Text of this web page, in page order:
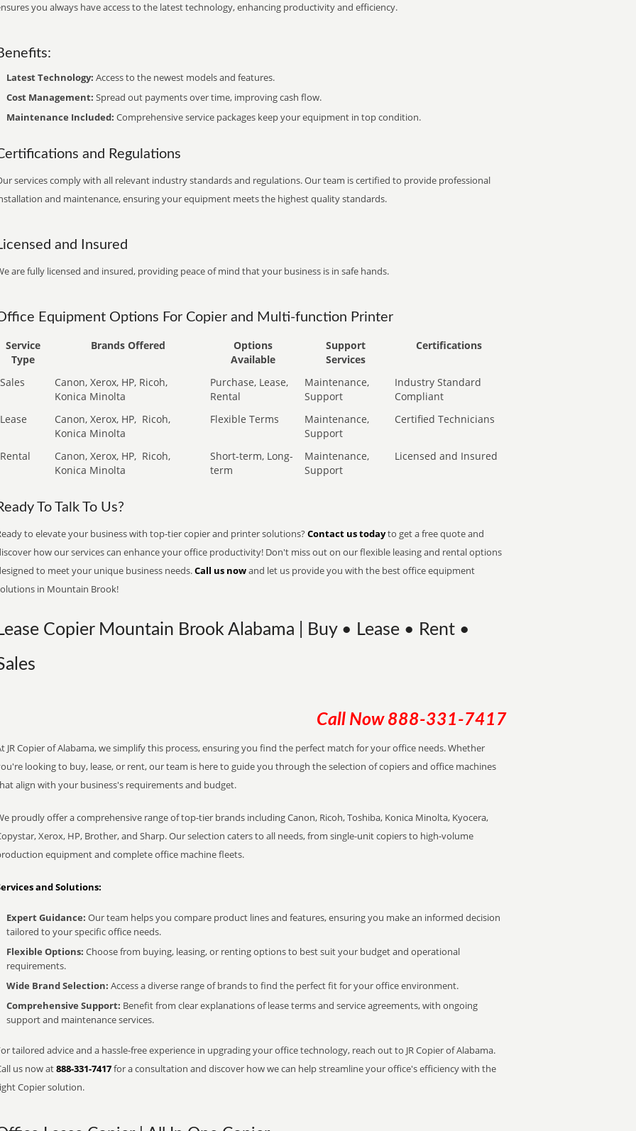
you always have access to the latest technology, enhancing productivity and efficiency.
Latest Technology: Access to the newest models and features.
Cost Management: Spread out payments over time, improving cash flow.
Maintenance Included: Comprehensive service packages keep your equipment in top condition.
and Regulations
services comply with all relevant industry standards and regulations. Our team is certified to provide professional
and maintenance, ensuring your equipment meets the highest quality standards.
and Insured
are fully licensed and insured, providing peace of mind that your business is in safe hands.
Equipment Options For Copier and Multi-function Printer
Service
Type
Brands Offered
Options
Available
Support
Services
Certifications
Sales
Canon, Xerox, HP, Ricoh,
Konica Minolta
Purchase, Lease,
Rental
Maintenance,
Support
Industry Standard
Compliant
Lease
Canon, Xerox, HP, Ricoh,
Konica Minolta
Flexible Terms
Maintenance,
Support
Certified Technicians
Rental Canon, Xerox, HP, Ricoh,
Konica Minolta
Short-term, Long-
term
Maintenance,
Support
Licensed and Insured
To Talk To Us?
to elevate your business with top-tier copier and printer solutions? Contact us todayto get a free quote and
how our services can enhance your office productivity! Don't miss out on our flexible leasing and rental options
to meet your unique business needs.Call us nowand let us provide you with the best office equipment
in Mountain Brook!
Copier Mountain Brook Alabama | Buy • Lease • Rent •
Call Now 888-331-7417
JR Copier of Alabama, we simplify this process, ensuring you find the perfect match for your office needs. Whether
looking to buy, lease, or rent, our team is here to guide you through the selection of copiers and office machines
align with your business's requirements and budget.
proudly offer a comprehensive range of top-tier brands including Canon, Ricoh, Toshiba, Konica Minolta, Kyocera,
Xerox, HP, Brother, and Sharp. Our selection caters to all needs, from single-unit copiers to high-volume
equipment and complete office machine fleets.
and Solutions:
Expert Guidance: Our team helps you compare product lines and features, ensuring you make an informed decision
tailored to your specific office needs.
Flexible Options: Choose from buying, leasing, or renting options to best suit your budget and operational
requirements.
Wide Brand Selection: Access a diverse range of brands to find the perfect fit for your office environment.
Comprehensive Support: Benefit from clear explanations of lease terms and service agreements, with ongoing
support and maintenance services.
tailored advice and a hassle-free experience in upgrading your office technology, reach out to JR Copier of Alabama.
us now at888-331-7417for a consultation and discover how we can help streamline your office's efficiency with the
Copier solution.